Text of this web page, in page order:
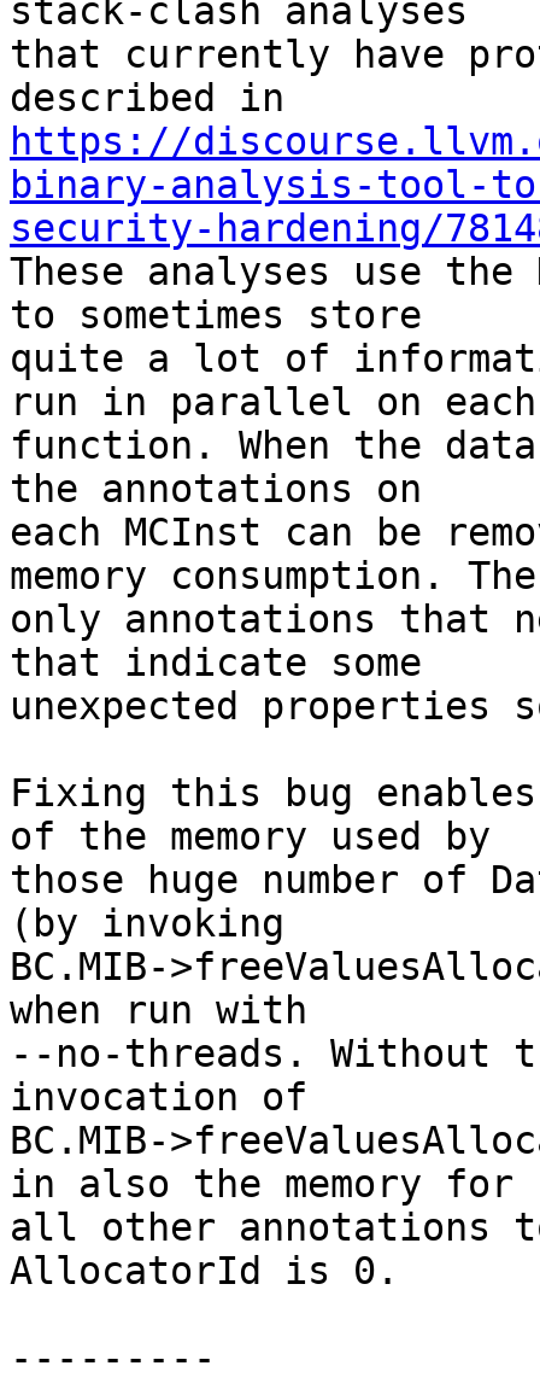
stack-clash analyses
that currently have
https://
binary-analysis-tool-
security-hardening/
These analyses use the
to sometimes store
quite a lot of
run in parallel on each
function. When the
the annotations on
each MCInst can be
memory consumption. The
only annotations that
that indicate some
unexpected properties
Fixing this bug
of the memory used by
those huge number of
(by invoking
BC.MIB-
when run with
--no-threads. Without
invocation of
BC.MIB-
in also the memory for
all other annotations
AllocatorId is 0.
---------